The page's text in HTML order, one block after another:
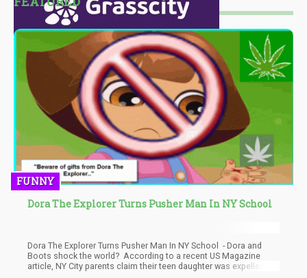
FUNNY
Dora The Explorer Turns Pusher Man In NY School
Dora The Explorer Turns Pusher Man In NY School - Dora and
Boots shock the world? According to a recent US Magazine
article, NY City parents claim their teen daughter was expelled